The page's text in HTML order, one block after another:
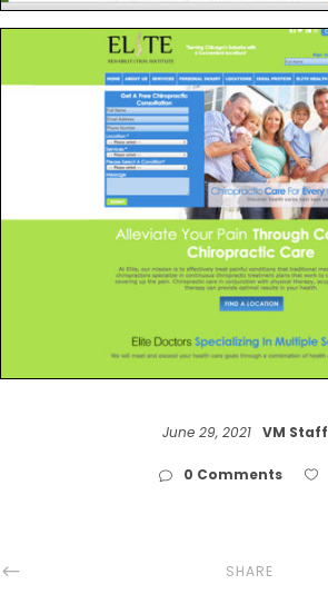
June 29, 2021 VM Staff
0 Comments
SHARE